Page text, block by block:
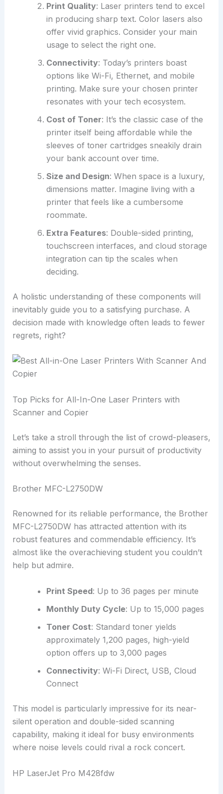
Print Quality: Laser printers tend to excel
in producing sharp text. Color lasers also
offer vivid graphics. Consider your main
usage to select the right one.
Connectivity: Today’s printers boast
options like Wi-Fi, Ethernet, and mobile
printing. Make sure your chosen printer
resonates with your tech ecosystem.
Cost of Toner: It’s the classic case of the
printer itself being affordable while the
sleeves of toner cartridges sneakily drain
your bank account over time.
Size and Design: When space is a luxury,
dimensions matter. Imagine living with a
printer that feels like a cumbersome
roommate.
Extra Features: Double-sided printing,
touchscreen interfaces, and cloud storage
integration can tip the scales when
deciding.
A holistic understanding of these components will
inevitably guide you to a satisfying purchase. A
decision made with knowledge often leads to fewer
regrets, right?
Top Picks for All-In-One Laser Printers with
Scanner and Copier
Let’s take a stroll through the list of crowd-pleasers,
aiming to assist you in your pursuit of productivity
without overwhelming the senses.
Brother MFC-L2750DW
Renowned for its reliable performance, the Brother
MFC-L2750DW has attracted attention with its
robust features and commendable efficiency. It’s
almost like the overachieving student you couldn’t
help but admire.
Print Speed: Up to 36 pages per minute
Monthly Duty Cycle: Up to 15,000 pages
Toner Cost: Standard toner yields
approximately 1,200 pages, high-yield
option offers up to 3,000 pages
Connectivity: Wi-Fi Direct, USB, Cloud
Connect
This model is particularly impressive for its near-
silent operation and double-sided scanning
capability, making it ideal for busy environments
where noise levels could rival a rock concert.
HP LaserJet Pro M428fdw